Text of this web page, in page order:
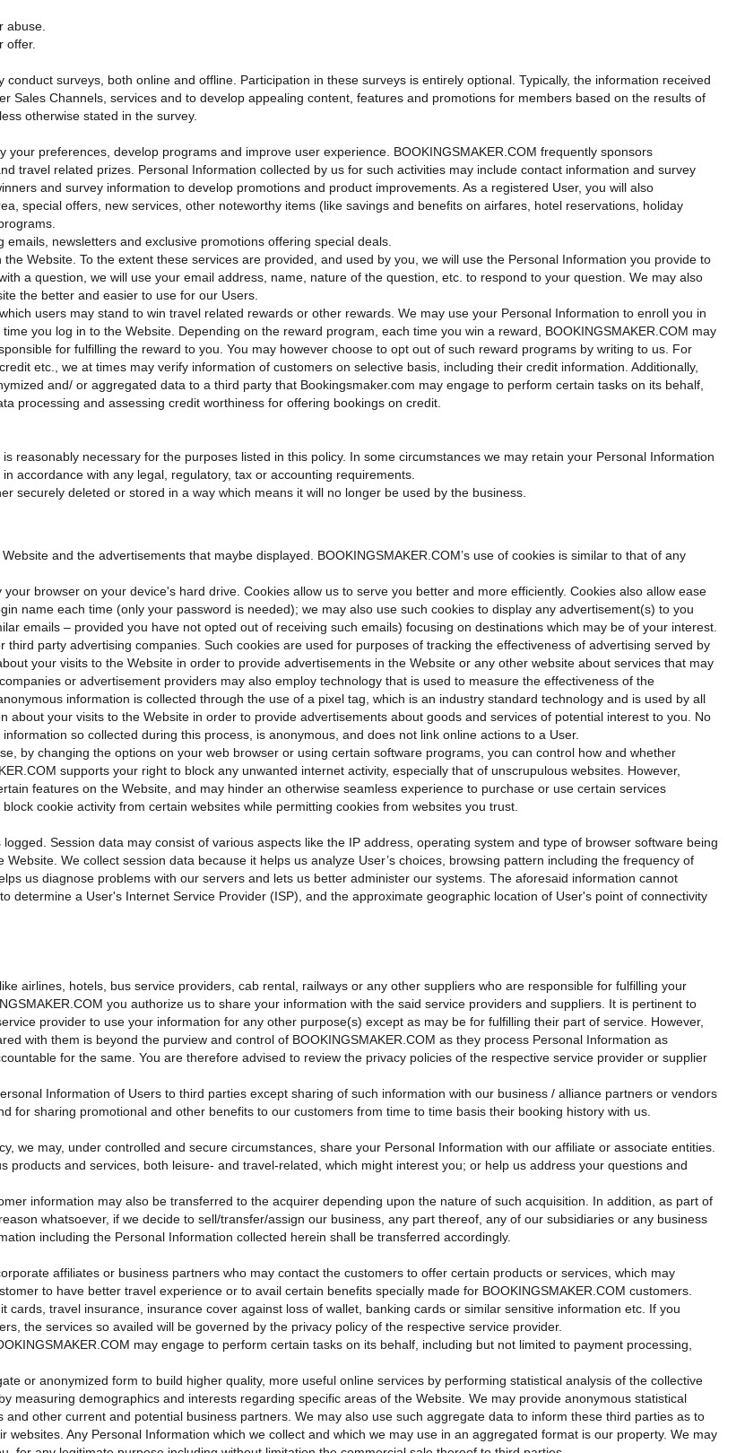
abuse.
offer.
surveys, both online and offline. Participation in these surveys is entirely optional. Typically, the information received
Sales Channels, services and to develop appealing content, features and promotions for members based on the results of
otherwise stated in the survey.
preferences, develop programs and improve user experience. BOOKINGSMAKER.COM frequently sponsors
travel related prizes. Personal Information collected by us for such activities may include contact information and survey
and survey information to develop promotions and product improvements. As a registered User, you will also
special offers, new services, other noteworthy items (like savings and benefits on airfares, hotel reservations, holiday
newsletters and exclusive promotions offering special deals.
Website. To the extent these services are provided, and used by you, we will use the Personal Information you provide to
a question, we will use your email address, name, nature of the question, etc. to respond to your question. We may also
the better and easier to use for our Users.
users may stand to win travel related rewards or other rewards. We may use your Personal Information to enroll you in
you log in to the Website. Depending on the reward program, each time you win a reward, BOOKINGSMAKER.COM may
for fulfilling the reward to you. You may however choose to opt out of such reward programs by writing to us. For
etc., we at times may verify information of customers on selective basis, including their credit information. Additionally,
and/ or aggregated data to a third party that Bookingsmaker.com may engage to perform certain tasks on its behalf,
processing and assessing credit worthiness for offering bookings on credit.
reasonably necessary for the purposes listed in this policy. In some circumstances we may retain your Personal Information
accordance with any legal, regulatory, tax or accounting requirements.
securely deleted or stored in a way which means it will no longer be used by the business.
and the advertisements that maybe displayed. BOOKINGSMAKER.COM’s use of cookies is similar to that of any
browser on your device's hard drive. Cookies allow us to serve you better and more efficiently. Cookies also allow ease
name each time (only your password is needed); we may also use such cookies to display any advertisement(s) to you
emails – provided you have not opted out of receiving such emails) focusing on destinations which may be of your interest.
party advertising companies. Such cookies are used for purposes of tracking the effectiveness of advertising served by
your visits to the Website in order to provide advertisements in the Website or any other website about services that may
or advertisement providers may also employ technology that is used to measure the effectiveness of the
information is collected through the use of a pixel tag, which is an industry standard technology and is used by all
about your visits to the Website in order to provide advertisements about goods and services of potential interest to you. No
so collected during this process, is anonymous, and does not link online actions to a User.
by changing the options on your web browser or using certain software programs, you can control how and whether
supports your right to block any unwanted internet activity, especially that of unscrupulous websites. However,
features on the Website, and may hinder an otherwise seamless experience to purchase or use certain services
cookie activity from certain websites while permitting cookies from websites you trust.
Session data may consist of various aspects like the IP address, operating system and type of browser software being
We collect session data because it helps us analyze User’s choices, browsing pattern including the frequency of
us diagnose problems with our servers and lets us better administer our systems. The aforesaid information cannot
determine a User's Internet Service Provider (ISP), and the approximate geographic location of User's point of connectivity
airlines, hotels, bus service providers, cab rental, railways or any other suppliers who are responsible for fulfilling your
you authorize us to share your information with the said service providers and suppliers. It is pertinent to
provider to use your information for any other purpose(s) except as may be for fulfilling their part of service. However,
with them is beyond the purview and control of BOOKINGSMAKER.COM as they process Personal Information as
for the same. You are therefore advised to review the privacy policies of the respective service provider or supplier
Information of Users to third parties except sharing of such information with our business / alliance partners or vendors
for sharing promotional and other benefits to our customers from time to time basis their booking history with us.
we may, under controlled and secure circumstances, share your Personal Information with our affiliate or associate entities.
products and services, both leisure- and travel-related, which might interest you; or help us address your questions and
information may also be transferred to the acquirer depending upon the nature of such acquisition. In addition, as part of
whatsoever, if we decide to sell/transfer/assign our business, any part thereof, any of our subsidiaries or any business
including the Personal Information collected herein shall be transferred accordingly.
affiliates or business partners who may contact the customers to offer certain products or services, which may
to have better travel experience or to avail certain benefits specially made for BOOKINGSMAKER.COM customers.
travel insurance, insurance cover against loss of wallet, banking cards or similar sensitive information etc. If you
the services so availed will be governed by the privacy policy of the respective service provider.
may engage to perform certain tasks on its behalf, including but not limited to payment processing,
or anonymized form to build higher quality, more useful online services by performing statistical analysis of the collective
measuring demographics and interests regarding specific areas of the Website. We may provide anonymous statistical
other current and potential business partners. We may also use such aggregate data to inform these third parties as to
Any Personal Information which we collect and which we may use in an aggregated format is our property. We may